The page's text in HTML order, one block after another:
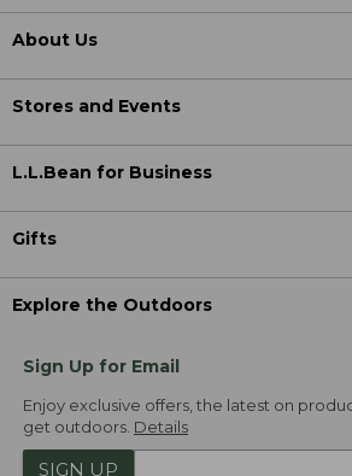
About Us
Stores and Events
L.L.Bean for Business
Gifts
Explore the Outdoors
Sign Up for Email
Enjoy exclusive offers, the latest on
get outdoors. Details
SIGN UP